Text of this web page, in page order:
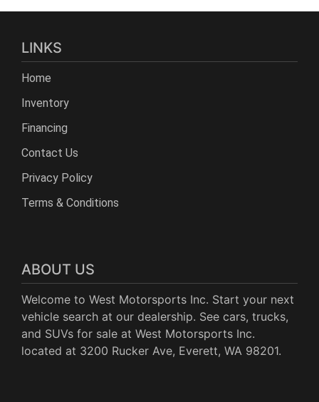
LINKS
Home
Inventory
Financing
Contact Us
Privacy Policy
Terms & Conditions
ABOUT US
Welcome to West Motorsports Inc. Start your next
vehicle search at our dealership. See cars, trucks,
and SUVs for sale at West Motorsports Inc.
located at 3200 Rucker Ave, Everett, WA 98201.